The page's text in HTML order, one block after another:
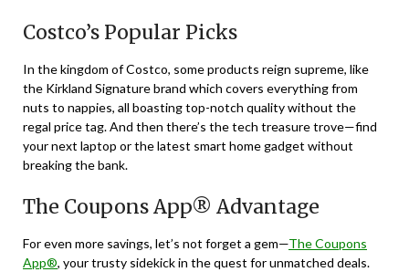
Costco’s Popular Picks
In the kingdom of Costco, some products reign supreme, like
the Kirkland Signature brand which covers everything from
nuts to nappies, all boasting top-notch quality without the
regal price tag. And then there’s the tech treasure trove—find
your next laptop or the latest smart home gadget without
breaking the bank.
The Coupons App® Advantage
For even more savings, let’s not forget a gem—The Coupons
App®, your trusty sidekick in the quest for unmatched deals.